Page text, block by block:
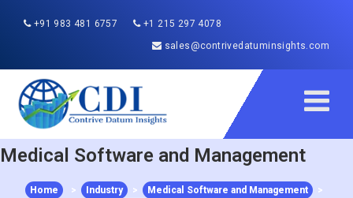
+91 983 481 6757
+1 215 297 4078
sales@contrivedatuminsights.com
Medical Software and Management
Home > Industry > Medical Software and Management
>